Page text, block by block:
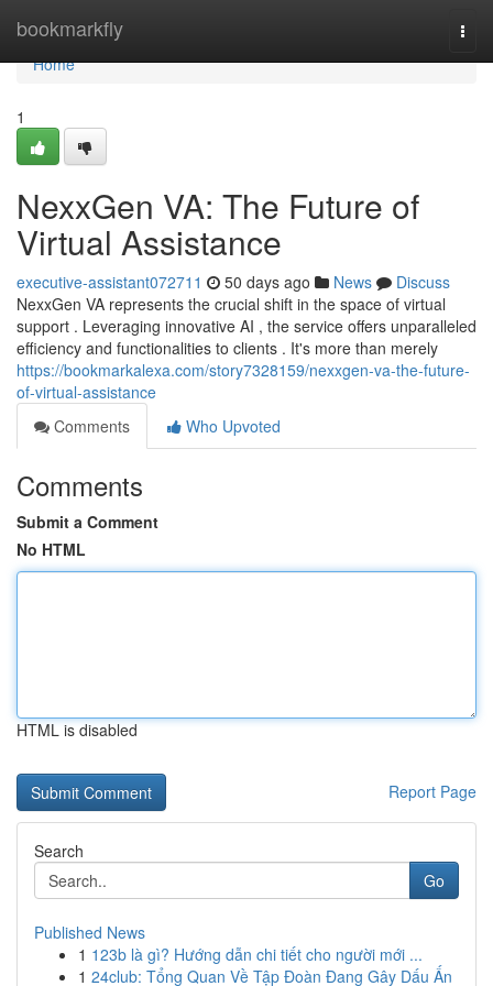
bookmarkfly
Home
Home
1
NexxGen VA: The Future of
Virtual Assistance
executive-assistant072711 50 days ago News
Discuss
NexxGen VA represents the crucial shift in the space of virtual
support . Leveraging innovative AI , the service offers unparalleled
efficiency and functionalities to clients . It's more than merely
https://bookmarkalexa.com/story7328159/nexxgen-va-the-future-
of-virtual-assistance
Comments
Who Upvoted
Comments
Submit a Comment
No HTML
HTML is disabled
Report Page
Search
Go
Published News
1 123b là gì? Hướng dẫn chi tiết cho người mới ...
1 24club: Tổng Quan Về Tập Đoàn Đang Gây Dấu Ấn